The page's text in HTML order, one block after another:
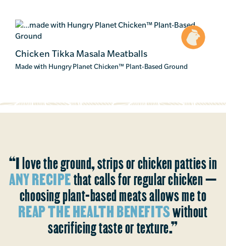
Chicken Tikka Masala Meatballs
Made with Hungry Planet Chicken™ Plant-Based Ground
“I love the ground, strips or chicken patties in
ANY RECIPEthat calls for regular chicken —
choosing plant-based meats allows me to
REAP THE HEALTH BENEFITSwithout
sacrificing taste or texture.”